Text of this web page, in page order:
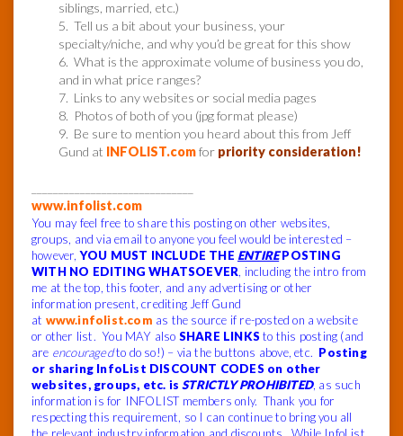
siblings, married, etc.)
5. Tell us a bit about your business, your
specialty/niche, and why you’d be great for this show
6. What is the approximate volume of business you do,
and in what price ranges?
7. Links to any websites or social media pages
8. Photos of both of you (jpg format please)
9. Be sure to mention you heard about this from Jeff
Gund at INFOLIST.comfor priority consideration!
www.infolist.com
You may feel free to share this posting on other websites,
groups, and via email to anyone you feel would be interested –
however,YOU MUST INCLUDE THE ENTIREPOSTING
WITH NO EDITING WHATSOEVER , including the intro from
me at the top, this footer, and any advertising or other
information present, crediting Jeff Gund
at www.infolist.com as the source if re-posted on a website
or other list. You MAY also SHARE LINKS to this posting (and
are encouragedto do so!) – via the buttons above, etc. Posting
or sharing InfoList DISCOUNT CODES on other
websites, groups, etc. isSTRICTLY PROHIBITED, as such
information is for INFOLIST members only. Thank you for
respecting this requirement, so I can continue to bring you all